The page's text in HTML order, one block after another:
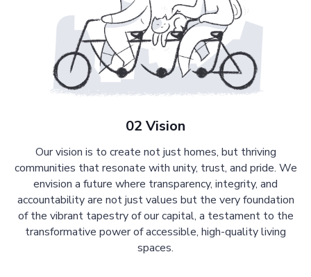
02 Vision
Our vision is to create not just homes, but thriving
communities that resonate with unity, trust, and pride. We
envision a future where transparency, integrity, and
accountability are not just values but the very foundation
of the vibrant tapestry of our capital, a testament to the
transformative power of accessible, high-quality living
spaces.